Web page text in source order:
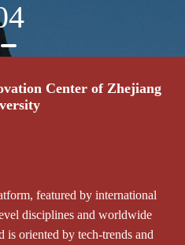
Center of Zhejiang
featured by international
disciplines and worldwide
is oriented by tech-trends and